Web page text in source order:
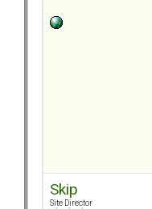
Skip
Site Director